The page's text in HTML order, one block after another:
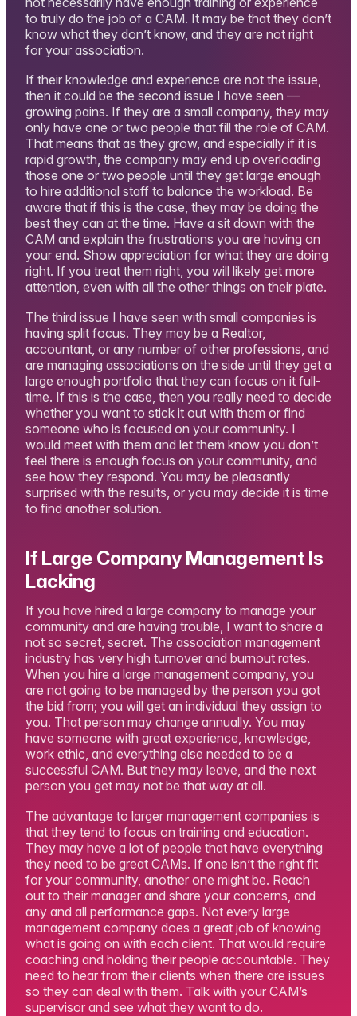
to truly do the job of a CAM. It may be that they don’t
know what they don’t know, and they are not right
for your association.
If their knowledge and experience are not the issue,
then it could be the second issue I have seen —
growing pains. If they are a small company, they may
only have one or two people that fill the role of CAM.
That means that as they grow, and especially if it is
rapid growth, the company may end up overloading
those one or two people until they get large enough
to hire additional staff to balance the workload. Be
aware that if this is the case, they may be doing the
best they can at the time. Have a sit down with the
CAM and explain the frustrations you are having on
your end. Show appreciation for what they are doing
right. If you treat them right, you will likely get more
attention, even with all the other things on their plate.
The third issue I have seen with small companies is
having split focus. They may be a Realtor,
accountant, or any number of other professions, and
are managing associations on the side until they get a
large enough portfolio that they can focus on it full-
time. If this is the case, then you really need to decide
whether you want to stick it out with them or find
someone who is focused on your community. I
would meet with them and let them know you don’t
feel there is enough focus on your community, and
see how they respond. You may be pleasantly
surprised with the results, or you may decide it is time
to find another solution.
If Large Company Management Is
Lacking
If you have hired a large company to manage your
community and are having trouble, I want to share a
not so secret, secret. The association management
industry has very high turnover and burnout rates.
When you hire a large management company, you
are not going to be managed by the person you got
the bid from; you will get an individual they assign to
you. That person may change annually. You may
have someone with great experience, knowledge,
work ethic, and everything else needed to be a
successful CAM. But they may leave, and the next
person you get may not be that way at all.
The advantage to larger management companies is
that they tend to focus on training and education.
They may have a lot of people that have everything
they need to be great CAMs. If one isn’t the right fit
for your community, another one might be. Reach
out to their manager and share your concerns, and
any and all performance gaps. Not every large
management company does a great job of knowing
what is going on with each client. That would require
coaching and holding their people accountable. They
need to hear from their clients when there are issues
so they can deal with them. Talk with your CAM’s
supervisor and see what they want to do.